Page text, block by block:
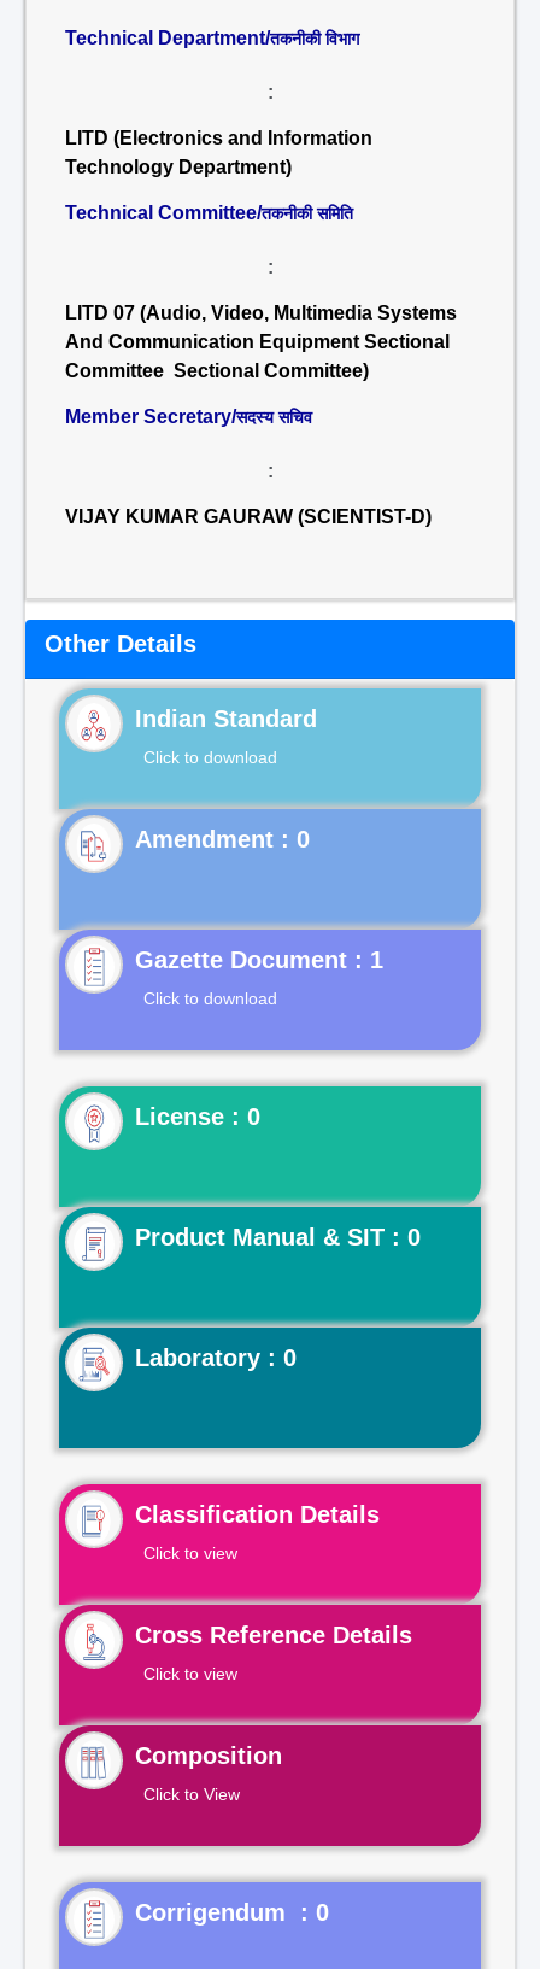
Technical Department/तकनीकी विभाग
:
LITD (Electronics and Information
Technology Department)
Technical Committee/तकनीकी समिति
:
LITD 07 (Audio, Video, Multimedia Systems
And Communication Equipment Sectional
Committee Sectional Committee)
Member Secretary/सदस्य सचिव
:
VIJAY KUMAR GAURAW (SCIENTIST-D)
Other Details
Indian Standard
Click to download
Gazette Document : 1
Click to download
License : 0
Product Manual & SIT : 0
Laboratory : 0
Classification Details
Click to view
Cross Reference Details
Click to view
Composition
Click to View
Corrigendum : 0